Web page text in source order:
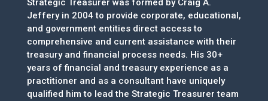
Strategic Treasurer was formed by Craig A.
Jeffery in 2004 to provide corporate, educational,
and government entities direct access to
comprehensive and current assistance with their
treasury and financial process needs. His 30+
years of financial and treasury experience as a
practitioner and as a consultant have uniquely
qualified him to lead the Strategic Treasurer team